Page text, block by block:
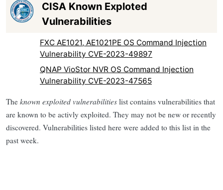
CISA Known Exploted
Vulnerabilities
FXC AE1021, AE1021PE OS Command Injection
Vulnerability CVE-2023-49897
QNAP VioStor NVR OS Command Injection
Vulnerability CVE-2023-47565
The known exploited vulnerabilities list contains vulnerabilities that
are known to be activly exploited. They may not be new or recently
discovered. Vulnerabilities listed here were added to this list in the
past week.